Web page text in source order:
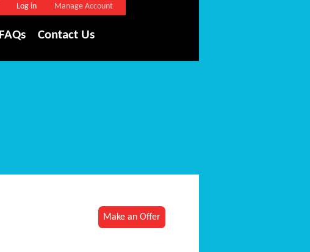
Log in Manage Account
FAQs Contact Us
Make an Offer